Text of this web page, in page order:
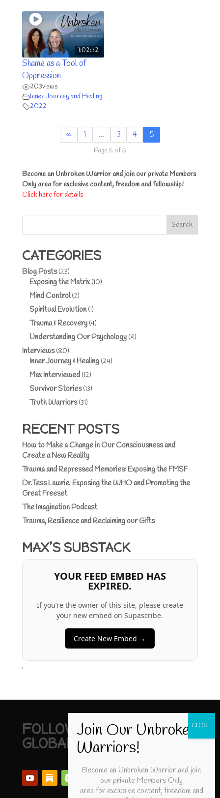
1:02:32
Shame as a Tool of
Oppression
203views
Inner Journey and Healing
2022
« 1 … 3 4 5
Page 5 of 5
Become an Unbroken Warrior and join our private Members
Only area for exclusive content, freedom and fellowship!
Click here for details
Search
CATEGORIES
Blog Posts(23)
Exposing the Matrix(10)
Mind Control(2)
Spiritual Evolution(1)
Trauma & Recovery(4)
Understanding Our Psychology(8)
Interviews(80)
Inner Journey & Healing(24)
Max Interviewed(12)
Survivor Stories(13)
Truth Warriors(31)
RECENT POSTS
How to Make a Change in Our Consciousness and
Create a New Reality
Trauma and Repressed Memories: Exposing the FMSF
Dr.Tess Lawrie: Exposing the WHO and Promoting the
Great Freeset
The Imagination Podcast
Trauma, Resilience and Reclaiming our Gifts
MAX’S SUBSTACK
YOUR FEED EMBED HAS
EXPIRED.
If you’re the owner of this site, please create
your new embed on Supascribe.
Create New Embed →
;
FOLLOW UNBROKEN
GLOBAL
Become an Unbroken Warrior and join
our private Members Only
area for exclusive content, freedom and